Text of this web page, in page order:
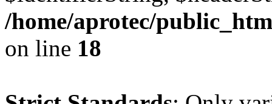
/home/aprotec/
on line 18